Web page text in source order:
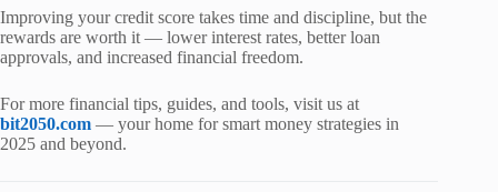
Improving your credit score takes time and discipline, but the
rewards are worth it — lower interest rates, better loan
approvals, and increased financial freedom.
For more financial tips, guides, and tools, visit us at
bit2050.com — your home for smart money strategies in
2025 and beyond.